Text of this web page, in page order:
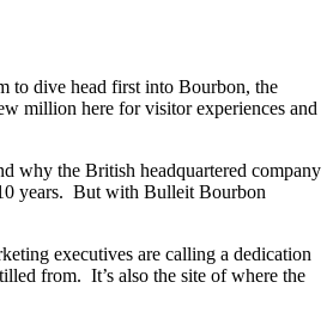
to dive head first into Bourbon, the
million here for visitor experiences and
why the British headquartered company
years. But with Bulleit Bourbon
executives are calling a dedication
from. It’s also the site of where the